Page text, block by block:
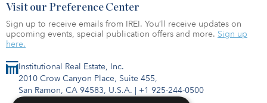
Institutional Real Estate, Inc.
2010 Crow Canyon Place, Suite 455,
San Ramon, CA 94583, U.S.A. | +1 925-244-0500
Visit our Preference Center
Sign up to receive emails from IREI. You’ll receive updates on
upcoming events, special publication offers and more. Sign up
here.